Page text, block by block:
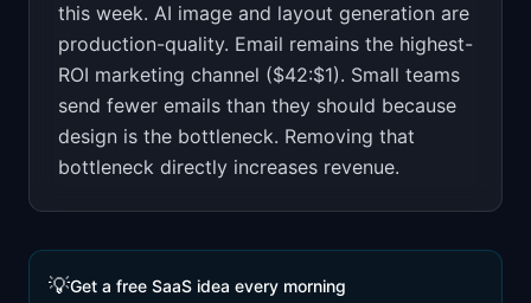
this week. AI image and layout generation are
production-quality. Email remains the highest-
ROI marketing channel ($42:$1). Small teams
send fewer emails than they should because
design is the bottleneck. Removing that
bottleneck directly increases revenue.
💡Get a free SaaS idea every morning